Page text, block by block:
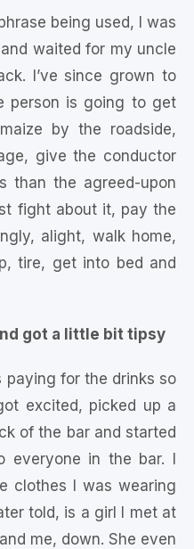
being used, I was
waited for my uncle
I’ve since grown to
person is going to get
by the roadside,
give the conductor
than the agreed-upon
fight about it, pay the
alight, walk home,
tire, get into bed and
got a little bit tipsy
paying for the drinks so
excited, picked up a
of the bar and started
in the bar. I
clothes I was wearing
told, is a girl I met at
me, down. She even